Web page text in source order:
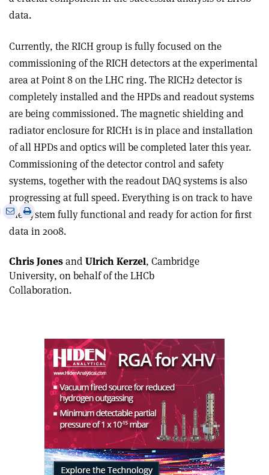
data.
Currently, the RICH group is fully focused on the
commissioning of the RICH detectors at the experimental
area at Point 8 on the LHC ring. The RICH2 detector is
completely installed and the HPDs and readout systems
are being commissioned. The magnetic shielding and
radiator enclosure for RICH1 is in place and installation
of all HPDs and optics will be completed later this year.
Commissioning of the detector control and safety
systems, together with the readout DAQ systems is also
progressing at full speed. Everything is on track to have
the system fully functional and ready for action for first
data in 2008.
SharePrint
Chris Jonesand Ulrich Kerzel, Cambridge
University, on behalf of the LHCb
Collaboration.